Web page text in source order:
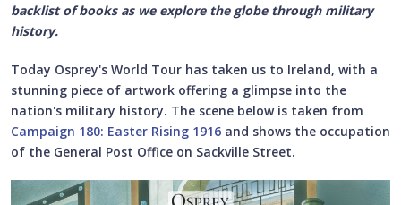
backlist of books as we explore the globe through military
history.
Today Osprey's World Tour has taken us to Ireland, with a
stunning piece of artwork offering a glimpse into the
nation's military history. The scene below is taken from
Campaign 180: Easter Rising 1916 and shows the occupation
of the General Post Office on Sackville Street.